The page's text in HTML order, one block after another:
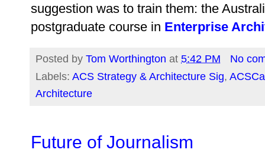
suggestion was to train them: the
postgraduate course in Enterprise
Posted by Tom Worthington at 5:42 PM
No
Labels: ACS Strategy & Architecture Sig,
Architecture
Future of Journalism